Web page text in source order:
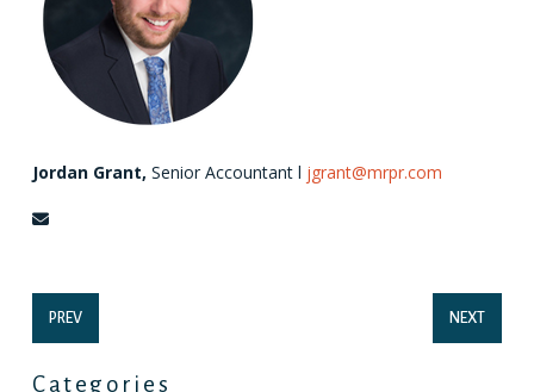
Jordan Grant, Senior Accountant l jgrant@mrpr.com
PREV NEXT
Categories